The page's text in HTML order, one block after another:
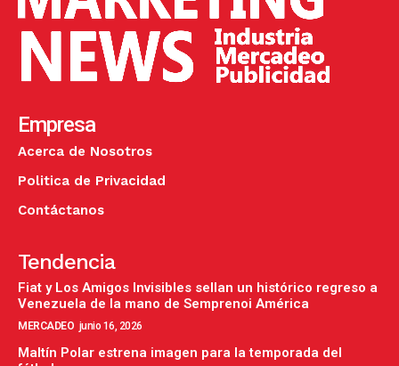
Empresa
Acerca de Nosotros
Politica de Privacidad
Contáctanos
Tendencia
Fiat y Los Amigos Invisibles sellan un histórico regreso a
Venezuela de la mano de Semprenoi América
MERCADEO junio 16, 2026
Maltín Polar estrena imagen para la temporada del